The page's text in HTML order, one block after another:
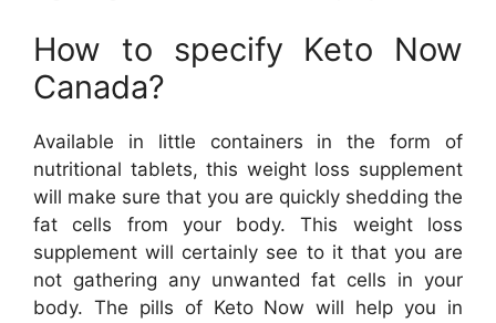
How to specify Keto Now
Canada?
Available in little containers in the form of
nutritional tablets, this weight loss supplement
will make sure that you are quickly shedding the
fat cells from your body. This weight loss
supplement will certainly see to it that you are
not gathering any unwanted fat cells in your
body. The pills of Keto Now will help you in